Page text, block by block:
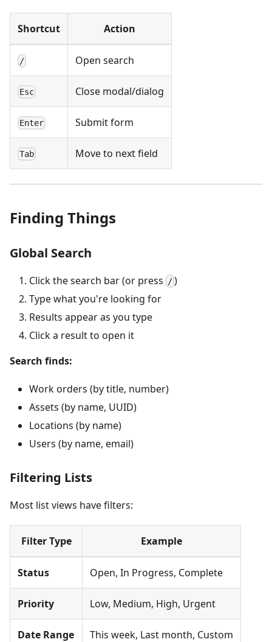
Shortcut Action
/ Open search
Esc Close modal/dialog
Enter Submit form
Tab Move to next field
Finding Things
Global Search
Click the search bar (or press / )
Type what you're looking for
Results appear as you type
Click a result to open it
Search finds:
Work orders (by title, number)
Assets (by name, UUID)
Locations (by name)
Users (by name, email)
Filtering Lists
Most list views have filters:
Filter Type Example
Status Open, In Progress, Complete
Priority Low, Medium, High, Urgent
Date Range This week, Last month, Custom